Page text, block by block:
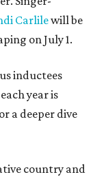
Carlilewill be
on July 1.
inductees
year is
a deeper dive
country and